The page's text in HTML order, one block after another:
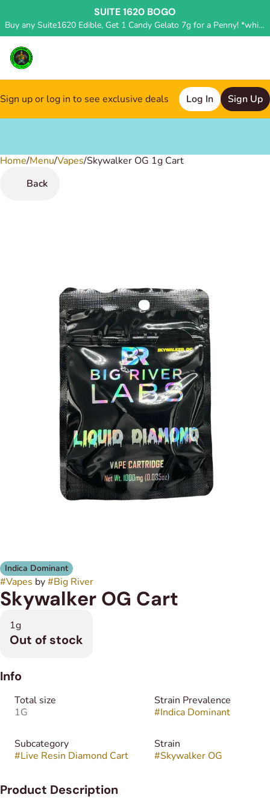
SUITE 1620 BOGO
Buy any Suite1620 Edible, Get 1 Candy Gelato 7g for a Penny! *while supplies last, deal applied in store*
Sign up or log in to see exclusive deals Log In Sign Up
Home/Menu/Vapes/Skywalker OG 1g Cart
Back
Indica Dominant
#Vapes by#Big River
Skywalker OG Cart
1g
Out of stock
Info
Total size
1G
Strain Prevalence
#Indica Dominant
Subcategory
#Live Resin Diamond Cart
Strain
#Skywalker OG
Product Description
0